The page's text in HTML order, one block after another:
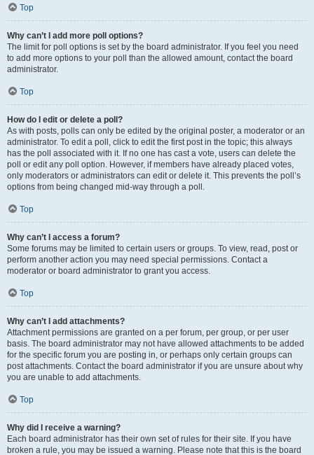
Top
Why can’t I add more poll options?
The limit for poll options is set by the board administrator. If you feel you need
to add more options to your poll than the allowed amount, contact the board
administrator.
Top
How do I edit or delete a poll?
As with posts, polls can only be edited by the original poster, a moderator or an
administrator. To edit a poll, click to edit the first post in the topic; this always
has the poll associated with it. If no one has cast a vote, users can delete the
poll or edit any poll option. However, if members have already placed votes,
only moderators or administrators can edit or delete it. This prevents the poll’s
options from being changed mid-way through a poll.
Top
Why can’t I access a forum?
Some forums may be limited to certain users or groups. To view, read, post or
perform another action you may need special permissions. Contact a
moderator or board administrator to grant you access.
Top
Why can’t I add attachments?
Attachment permissions are granted on a per forum, per group, or per user
basis. The board administrator may not have allowed attachments to be added
for the specific forum you are posting in, or perhaps only certain groups can
post attachments. Contact the board administrator if you are unsure about why
you are unable to add attachments.
Top
Why did I receive a warning?
Each board administrator has their own set of rules for their site. If you have
broken a rule, you may be issued a warning. Please note that this is the board